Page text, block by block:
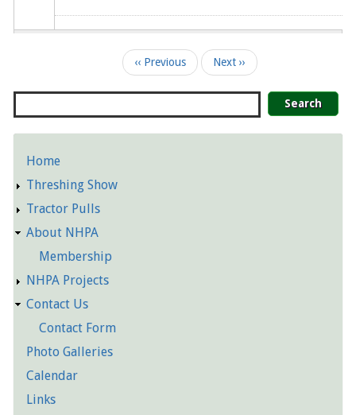
‹‹ Previous Next ››
Detailed
Pages
Home
Threshing Show
Tractor Pulls
About NHPA
Membership
NHPA Projects
Contact Us
Contact Form
Photo Galleries
Calendar
Links